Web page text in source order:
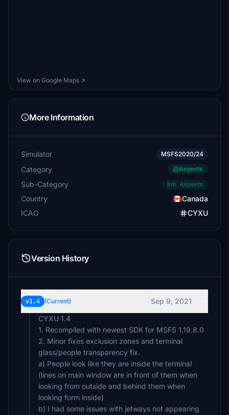
View on Google Maps ↗
More Information
Simulator MSFS2020/24
Category Airports
Sub-Category Intl. Airports
Country
Canada
ICAO
CYXU
Version History
v1.4 (Current)
Sep 9, 2021
CYXU 1.4
1. Recompiled with newest SDK for MSFS 1.19.8.0
2. Minor fixes exclusion zones and terminal
glass/people transparency fix.
a) People look like they are inside the terminal
(lines on main window are in front of them when
looking from outside and behind them when
looking form inside)
b) I had some issues with jetways not appearing